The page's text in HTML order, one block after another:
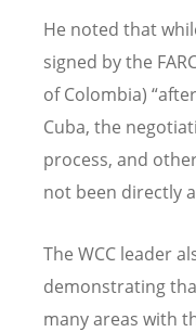
He noted that
signed by the
of Colombia)
Cuba, the
process, and
not been directly
The WCC leader
demonstrating
many areas with